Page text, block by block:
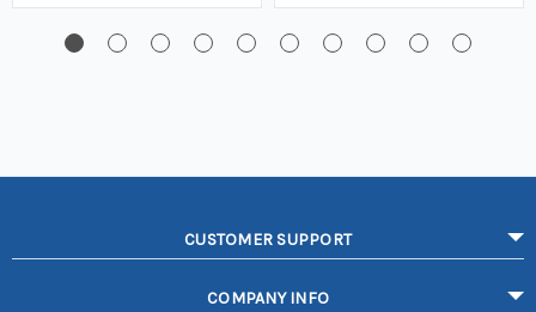
CUSTOMER SUPPORT
COMPANY INFO